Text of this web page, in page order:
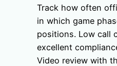
Track how often
in which game
positions. Low call
excellent
Video review with